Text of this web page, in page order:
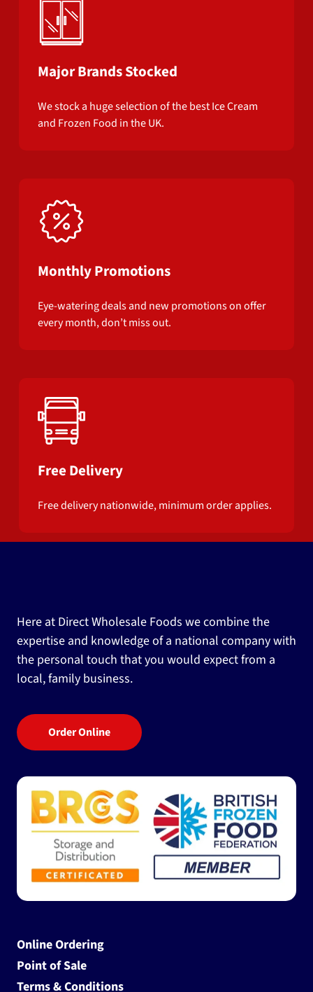
Major Brands Stocked
We stock a huge selection of the best Ice Cream
and Frozen Food in the UK.
Monthly Promotions
Eye-watering deals and new promotions on offer
every month, don’t miss out.
Free Delivery
Free delivery nationwide, minimum order applies.
Here at Direct Wholesale Foods we combine the
expertise and knowledge of a national company with
the personal touch that you would expect from a
local, family business.
Order Online
Online Ordering
Point of Sale
Terms & Conditions